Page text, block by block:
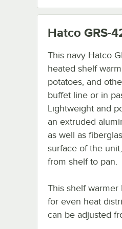
Hatco GRS-
This navy Hatco
heated shelf
potatoes, and
buffet line or in
Lightweight and
an extruded
as well as
surface of the
from shelf to pan.
This shelf
for even heat
can be adjusted